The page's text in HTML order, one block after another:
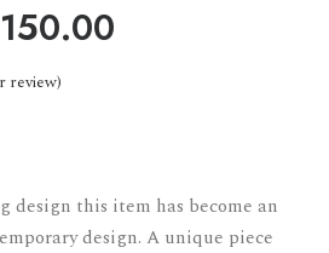
150.00
review)
design this item has become an
design. A unique piece